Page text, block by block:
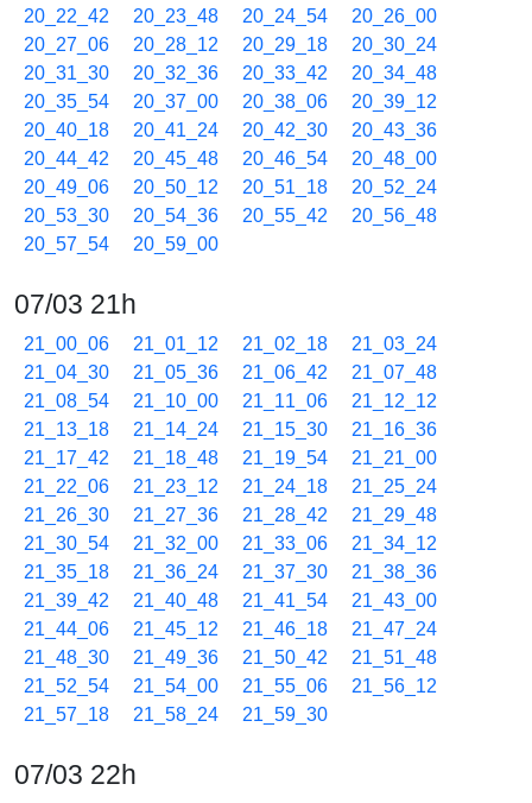
20_22_42
20_23_48 20_24_54
20_26_00
20_27_06
20_28_12 20_29_18
20_30_24
20_31_30
20_32_36 20_33_42
20_34_48
20_35_54
20_37_00 20_38_06
20_39_12
20_40_18
20_41_24 20_42_30
20_43_36
20_44_42
20_45_48 20_46_54
20_48_00
20_49_06
20_50_12 20_51_18
20_52_24
20_53_30
20_54_36 20_55_42
20_56_48
20_57_54
20_59_00
07/03 21h
21_00_06 21_01_12 21_02_18
21_03_24
21_04_30
21_05_36 21_06_42
21_07_48
21_08_54
21_10_00 21_11_06
21_12_12
21_13_18
21_14_24 21_15_30
21_16_36
21_17_42
21_18_48 21_19_54
21_21_00
21_22_06
21_23_12 21_24_18
21_25_24
21_26_30
21_27_36 21_28_42
21_29_48
21_30_54
21_32_00 21_33_06
21_34_12
21_35_18
21_36_24 21_37_30
21_38_36
21_39_42
21_40_48 21_41_54
21_43_00
21_44_06
21_45_12 21_46_18
21_47_24
21_48_30
21_49_36 21_50_42
21_51_48
21_52_54
21_54_00 21_55_06
21_56_12
21_57_18
21_58_24 21_59_30
07/03 22h